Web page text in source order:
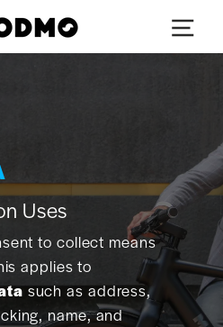
Uses
to collect means
applies to
such as address,
name, and